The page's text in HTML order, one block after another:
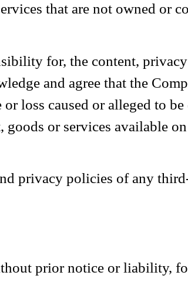
that are not owned or
for, the content,
and agree that the
loss caused or alleged to be
or services available
privacy policies of any
prior notice or liability,